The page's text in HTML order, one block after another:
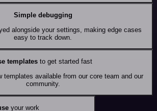
Simple debugging
alongside your settings, making edge cases
easy to track down.
templates to get started fast
templates available from our core team and our
community.
your work